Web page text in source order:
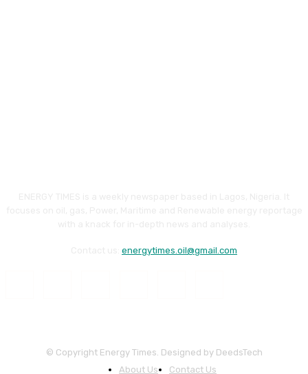
energytimes.oil@gmail.com
© Copyright Energy Times. Designed by DeedsTech
About Us
Contact Us